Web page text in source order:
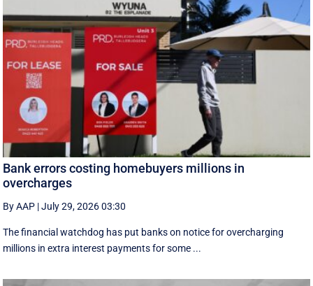
Bank errors costing homebuyers millions in
overcharges
By AAP |July 29, 2026 03:30
The financial watchdog has put banks on notice for overcharging
millions in extra interest payments for some ...